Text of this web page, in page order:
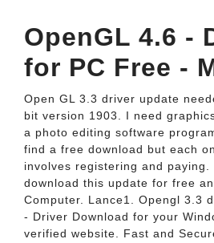
OpenGL 4.6 -
for PC Free -
Open GL 3.3 driver update
bit version 1903. I need
a photo editing software
find a free download but each
involves registering and
download this update for free
Computer. Lance1. Opengl 3.3
- Driver Download for your
verified website. Fast and